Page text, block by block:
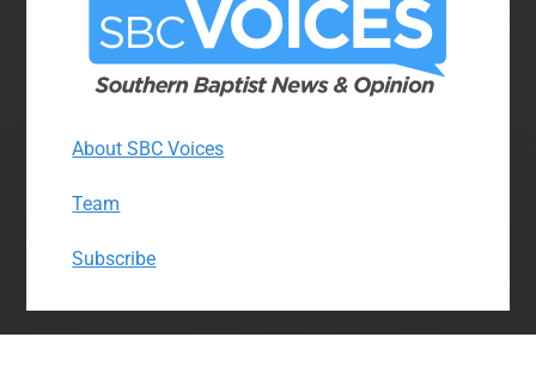
About SBC Voices
Team
Subscribe